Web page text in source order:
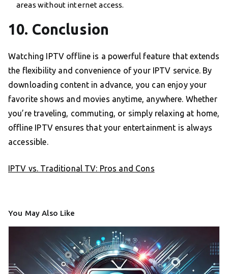
areas without internet access.
10. Conclusion
Watching IPTV offline is a powerful feature that extends
the flexibility and convenience of your IPTV service. By
downloading content in advance, you can enjoy your
favorite shows and movies anytime, anywhere. Whether
you’re traveling, commuting, or simply relaxing at home,
offline IPTV ensures that your entertainment is always
accessible.
IPTV vs. Traditional TV: Pros and Cons
You May Also Like